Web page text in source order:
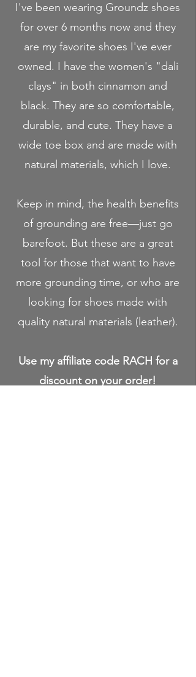
I've been wearing Groundz shoes
for over 6 months now and they
are my favorite shoes I've ever
owned. I have the women's "dali
clays" in both cinnamon and
black. They are so comfortable,
durable, and cute. They have a
wide toe box and are made with
natural materials, which I love.
Keep in mind, the health benefits
of grounding are free—just go
barefoot. But these are a great
tool for those that want to have
more grounding time, or who are
looking for shoes made with
quality natural materials (leather).
Use my affiliate code RACH for a
discount on your order!